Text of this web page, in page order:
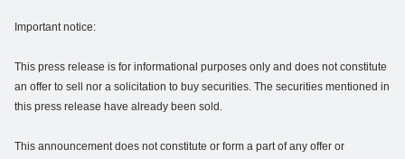
Important notice:
This press release is for informational purposes only and does not constitute
an offer to sell nor a solicitation to buy securities. The securities mentioned in
this press release have already been sold.
This announcement does not constitute or form a part of any offer or